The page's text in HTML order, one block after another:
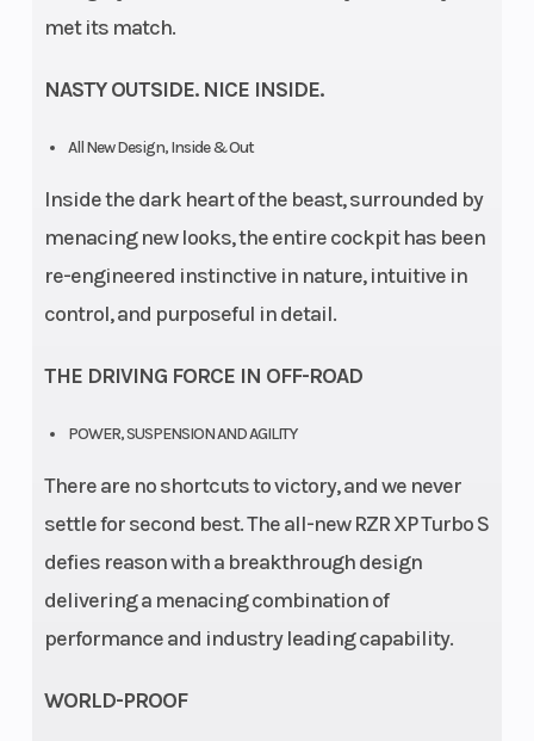
met its match.
NASTY OUTSIDE. NICE INSIDE.
All New Design, Inside & Out
Inside the dark heart of the beast, surrounded by
menacing new looks, the entire cockpit has been
re-engineered instinctive in nature, intuitive in
control, and purposeful in detail.
THE DRIVING FORCE IN OFF-ROAD
POWER, SUSPENSION AND AGILITY
There are no shortcuts to victory, and we never
settle for second best. The all-new RZR XP Turbo S
defies reason with a breakthrough design
delivering a menacing combination of
performance and industry leading capability.
WORLD-PROOF